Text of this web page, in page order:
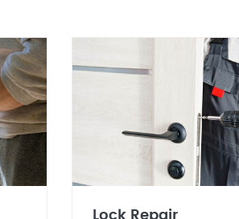
Lock Repair